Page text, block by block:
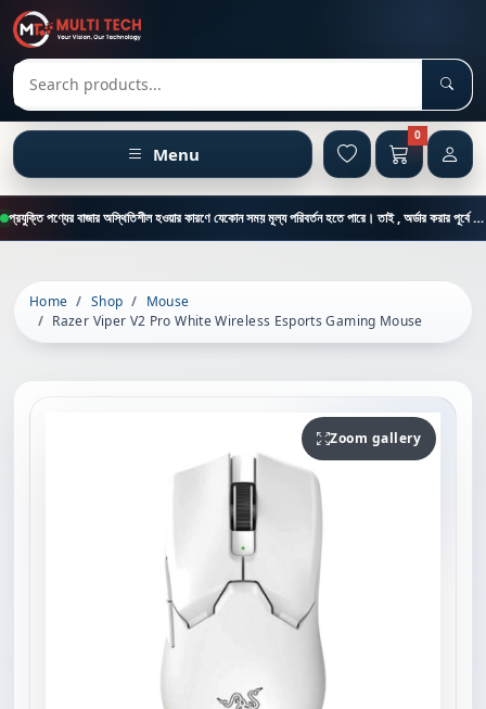
Search products
Menu
0
প্রযুক্তি পণ্যের বাজার অস্থিতিশীল হওয়ার কারণে যেকোন সময় মূল্য পরিবর্তন হতে পারে। তাই , অর্ডার করার পূর্বে কাস্টমার কেয়ার থেকে পন্যের মূল্য , স্টক ও ডেলিভারি সম্পর্কে জানতে এই নাম্বারে ফোন করুন = 01894-683430
Home Shop
Mouse
Razer Viper V2 Pro White Wireless Esports Gaming Mouse
Zoom gallery